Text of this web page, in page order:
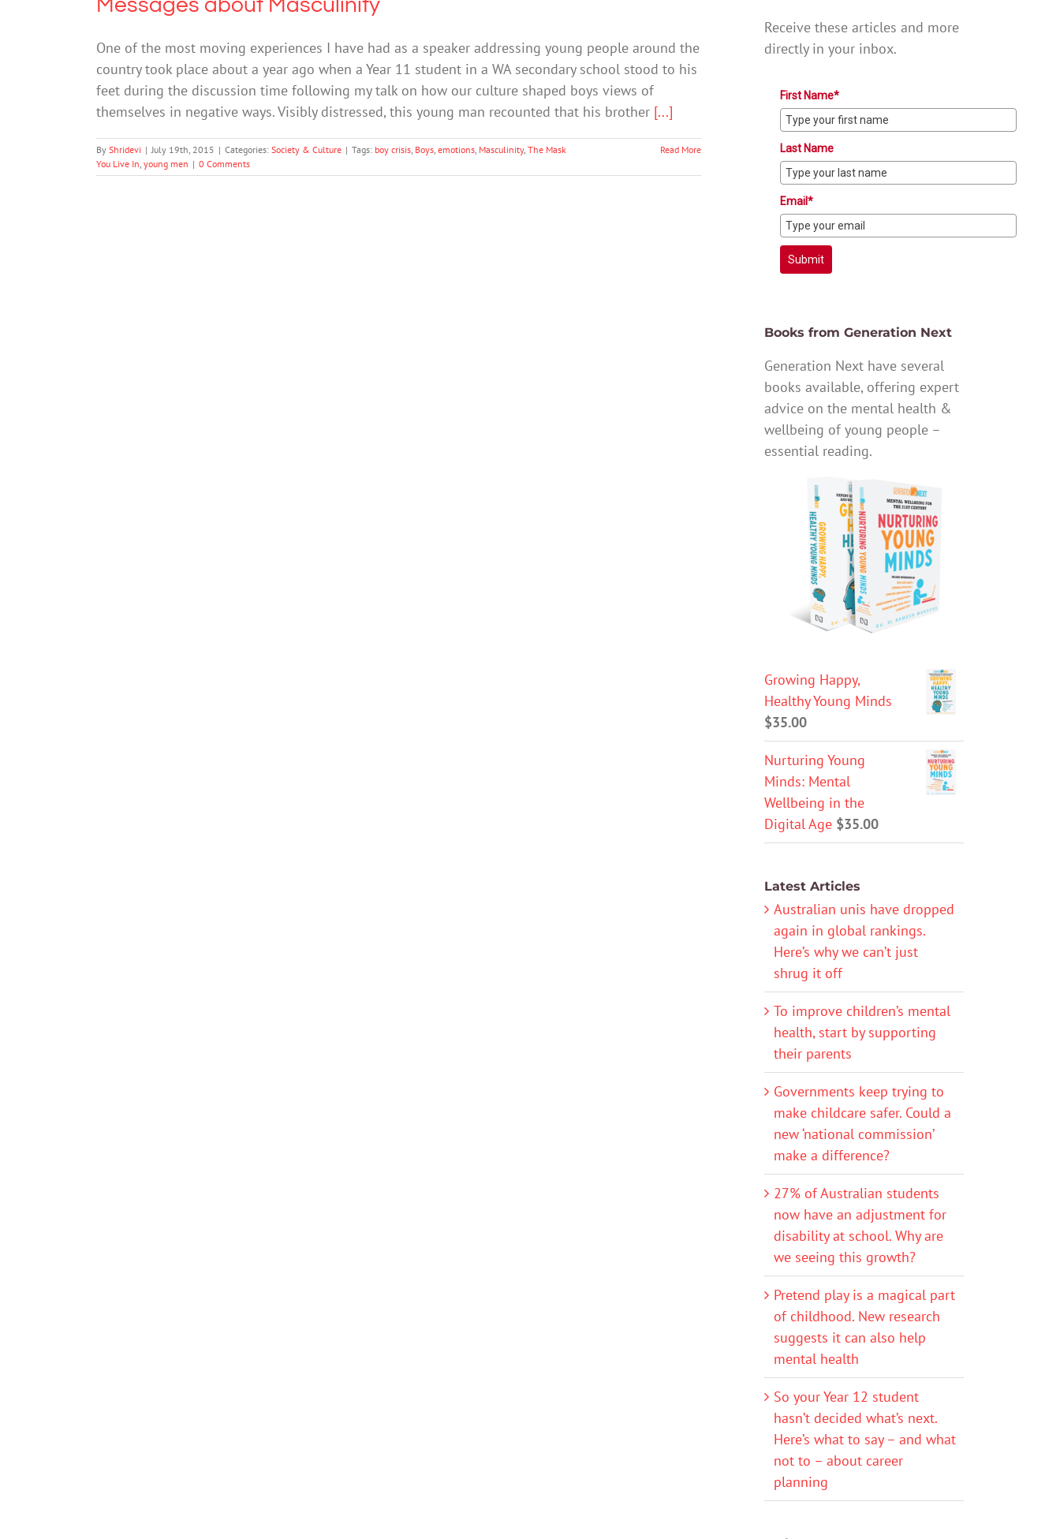
Messages about Masculinity
One of the most moving experiences I have had as a speaker addressing young people around the
country took place about a year ago when a Year 11 student in a WA secondary school stood to his
feet during the discussion time following my talk on how our culture shaped boys views of
themselves in negative ways. Visibly distressed, this young man recounted that his brother [...]
By Shridevi | July 19th, 2015 | Categories: Society & Culture | Tags: boy crisis, Boys, emotions, Masculinity, The Mask
You Live In, young men | 0 Comments
Read More
Receive these articles and more
directly in your inbox.
First Name*
Last Name
Email*
Submit
Books from Generation Next
Generation Next have several
books available, offering expert
advice on the mental health &
wellbeing of young people –
essential reading.
Growing Happy,
Healthy Young Minds
$35.00
Nurturing Young
Minds: Mental
Wellbeing in the
Digital Age $35.00
Latest Articles
Australian unis have dropped
again in global rankings.
Here’s why we can’t just
shrug it off
To improve children’s mental
health, start by supporting
their parents
Governments keep trying to
make childcare safer. Could a
new ‘national commission’
make a difference?
27% of Australian students
now have an adjustment for
disability at school. Why are
we seeing this growth?
Pretend play is a magical part
of childhood. New research
suggests it can also help
mental health
So your Year 12 student
hasn’t decided what’s next.
Here’s what to say – and what
not to – about career
planning